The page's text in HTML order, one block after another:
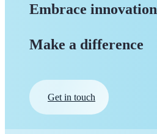
Embrace innovation
Make a difference
Get in touch